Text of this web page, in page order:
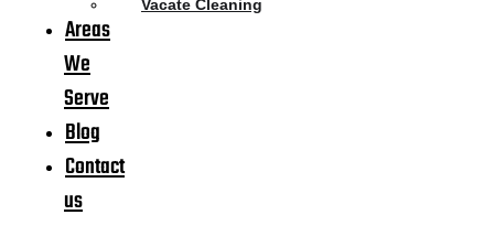
Vacate Cleaning
Areas
We
Serve
Blog
Contact
us